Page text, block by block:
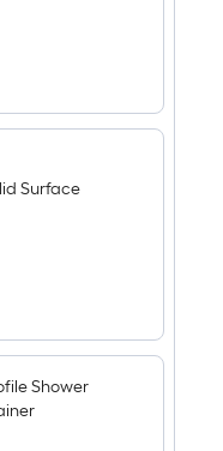
Surface
Shower